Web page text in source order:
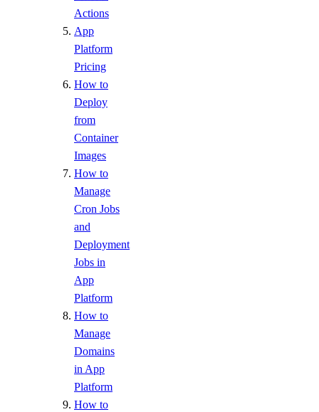
Actions
App
Platform
Pricing
How to
Deploy
from
Container
Images
How to
Manage
Cron Jobs
and
Deployment
Jobs in
App
Platform
How to
Manage
Domains
in App
Platform
How to